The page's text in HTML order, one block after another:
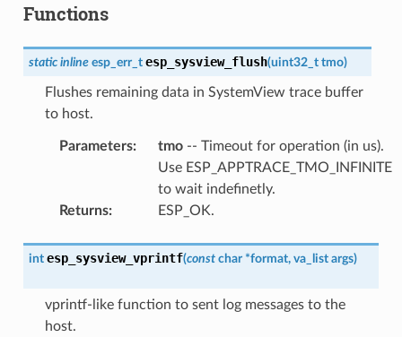
Functions
static inline esp_err_t esp_sysview_flush(uint32_t tmo)
Flushes remaining data in SystemView trace buffer
to host.
Parameters: tmo-- Timeout for operation (in us).
Use ESP_APPTRACE_TMO_INFINITE
to wait indefinetly.
Returns: ESP_OK.
int esp_sysview_vprintf(const char *format, va_list args)
vprintf-like function to sent log messages to the
host.